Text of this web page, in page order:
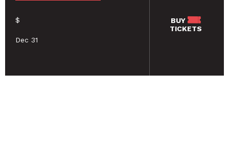
$
Dec 31
BUY
TICKETS